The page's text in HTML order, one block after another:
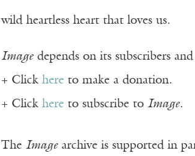
wild heartless heart that loves us.
Imagedepends on its subscribers
+ Click hereto make a donation.
+ Click hereto subscribe to Image.
The Imagearchive is supported in